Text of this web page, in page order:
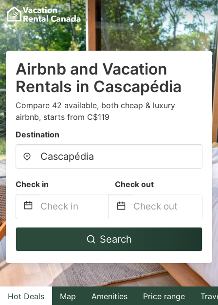
Airbnb and Vacation
Rentals in Cascapédia
Compare 42 available, both cheap & luxury
airbnb, starts from C$119
Destination
Check in Check out
Navigate
to
interact
with
the
Navigate
to
interact
with
the
Search
Hot Deals Map Amenities Price range